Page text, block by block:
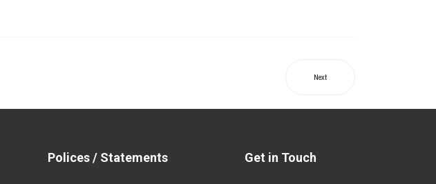
Next
Polices / Statements Get in Touch